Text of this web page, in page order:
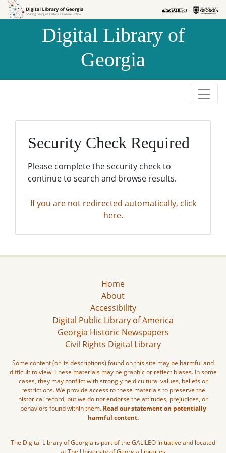
Skip to
Skip to
Digital Library of
Georgia
Security Check Required
Please complete the security check to
continue to search and browse results.
If you are not redirected automatically, click
here.
Home
About
Accessibility
Digital Public Library of America
Georgia Historic Newspapers
Civil Rights Digital Library
Some content (or its descriptions) found on this site may be harmful and
difficult to view. These materials may be graphic or reflect biases. In some
cases, they may conflict with strongly held cultural values, beliefs or
restrictions. We provide access to these materials to preserve the
historical record, but we do not endorse the attitudes, prejudices, or
behaviors found within them. Read our statement on potentially
harmful content.
The Digital Library of Georgia is part of the GALILEO Initiative and located